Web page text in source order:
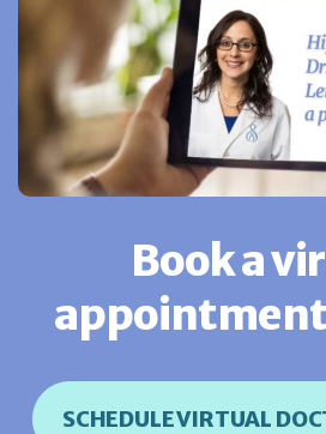
Book a
SCHEDULE VIRTUAL